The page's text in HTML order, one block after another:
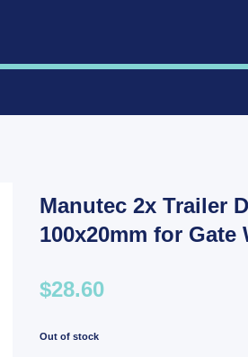
Manutec 2x Trailer
100x20mm for Gate
$28.60
Out of stock